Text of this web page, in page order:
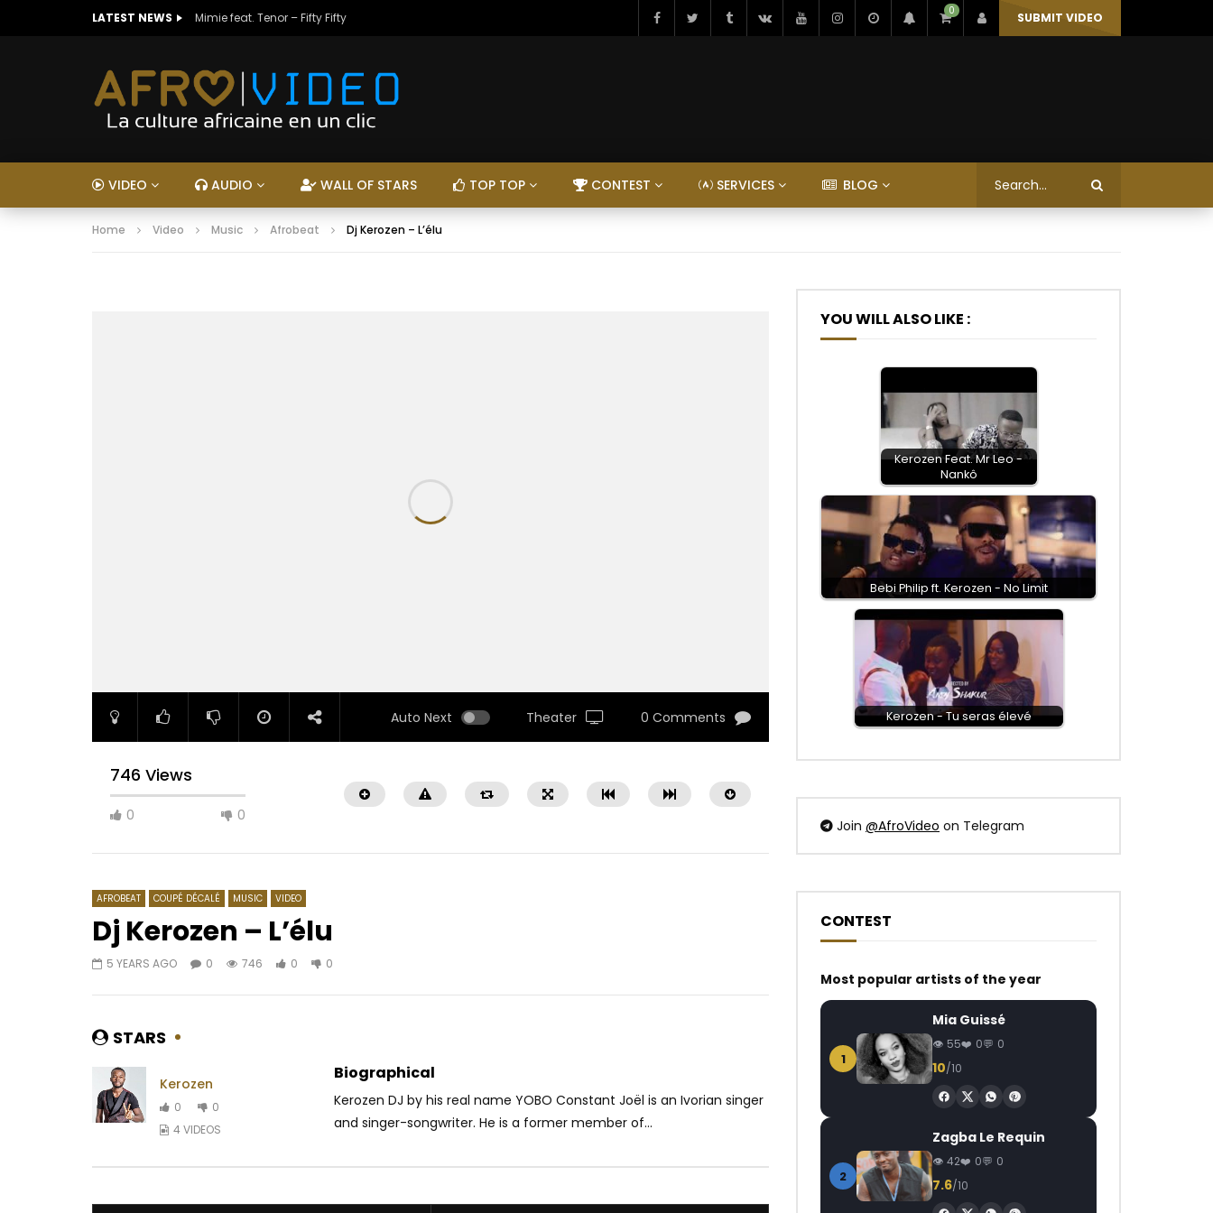
LATEST NEWS Mimie feat. Tenor – Fifty Fifty 0 SUBMIT VIDEO
VIDEO AUDIO WALL OF STARS TOP TOP CONTEST SERVICES BLOG
Home Video Music Afrobeat Dj Kerozen – L’élu
Auto Next Theater 0 Comments
746 Views
0 0
Watch Later
04:18
0
1.1K
9 YEARS AGO
0
1.1K 0 0
Ebony –
AFROBEAT COUPÉ DÉCALÉ MUSIC VIDEO
Dj Kerozen – L’élu
5 YEARS AGO 0 746 0 0
STARS
Kerozen
0
0
4 VIDEOS
Biographical
Kerozen DJ by his real name YOBO Constant Joël is an Ivorian singer
and singer-songwriter. He is a former member of...
YOU WILL ALSO LIKE :
Kerozen Feat. Mr Leo -
Nankô
Bebi Philip ft. Kerozen - No Limit
Kerozen - Tu seras élevé
Join @AfroVideo on Telegram
CONTEST
Most popular artists of the year
1
Mia Guissé
55 0 0
10/10
2
Zagba Le Requin
42 0 0
7.6/10